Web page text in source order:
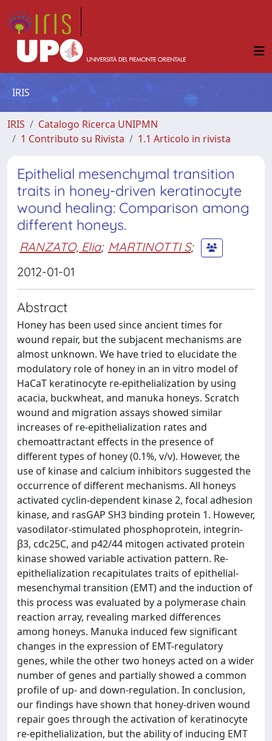
IRIS
IRIS
Catalogo Ricerca UNIPMN
1 Contributo su Rivista
1.1 Articolo in rivista
Epithelial mesenchymal transition
traits in honey-driven keratinocyte
wound healing: Comparison among
different honeys.
RANZATO, Elia; MARTINOTTI S;
2012-01-01
Abstract
Honey has been used since ancient times for
wound repair, but the subjacent mechanisms are
almost unknown. We have tried to elucidate the
modulatory role of honey in an in vitro model of
HaCaT keratinocyte re-epithelialization by using
acacia, buckwheat, and manuka honeys. Scratch
wound and migration assays showed similar
increases of re-epithelialization rates and
chemoattractant effects in the presence of
different types of honey (0.1%, v/v). However, the
use of kinase and calcium inhibitors suggested the
occurrence of different mechanisms. All honeys
activated cyclin-dependent kinase 2, focal adhesion
kinase, and rasGAP SH3 binding protein 1. However,
vasodilator-stimulated phosphoprotein, integrin-
β3, cdc25C, and p42/44 mitogen activated protein
kinase showed variable activation pattern. Re-
epithelialization recapitulates traits of epithelial-
mesenchymal transition (EMT) and the induction of
this process was evaluated by a polymerase chain
reaction array, revealing marked differences
among honeys. Manuka induced few significant
changes in the expression of EMT-regulatory
genes, while the other two honeys acted on a wider
number of genes and partially showed a common
profile of up- and down-regulation. In conclusion,
our findings have shown that honey-driven wound
repair goes through the activation of keratinocyte
re-epithelialization, but the ability of inducing EMT